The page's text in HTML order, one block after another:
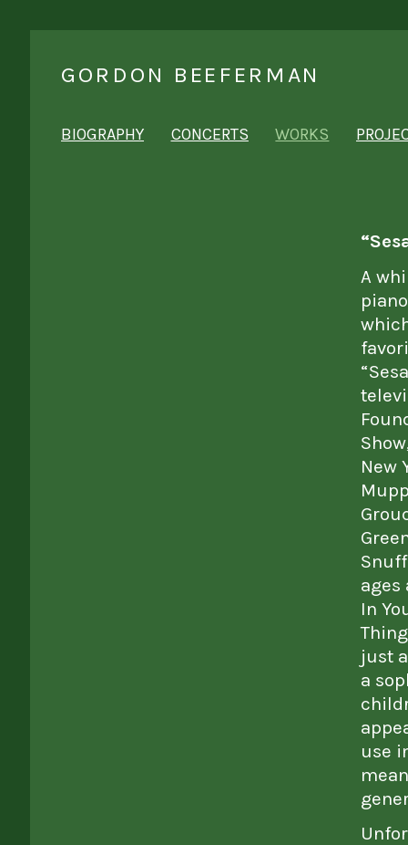
GORDON BEEFERMAN
BIOGRAPHY CONCERTS WORKS
A
New
ages
In
just
a
use